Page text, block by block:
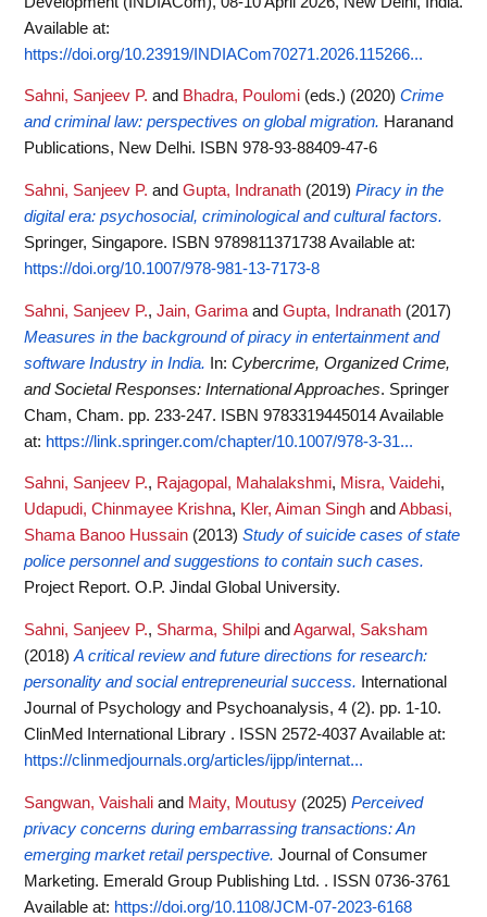
Available at:
https://doi.org/10.23919/INDIACom70271.2026.115266...
Sahni, Sanjeev P. and Bhadra, Poulomi (eds.) (2020) Crime
and criminal law: perspectives on global migration. Haranand
Publications, New Delhi. ISBN 978-93-88409-47-6
Sahni, Sanjeev P. and Gupta, Indranath (2019) Piracy in the
digital era: psychosocial, criminological and cultural factors.
Springer, Singapore. ISBN 9789811371738Available at:
https://doi.org/10.1007/978-981-13-7173-8
Sahni, Sanjeev P., Jain, Garima and Gupta, Indranath (2017)
Measures in the background of piracy in entertainment and
software Industry in India.
In: Cybercrime, Organized Crime,
and Societal Responses: International Approaches. Springer
Cham, Cham. pp. 233-247. ISBN 9783319445014Available
at: https://link.springer.com/chapter/10.1007/978-3-31...
Sahni, Sanjeev P., Rajagopal, Mahalakshmi, Misra, Vaidehi,
Udapudi, Chinmayee Krishna, Kler, Aiman Singh and Abbasi,
Shama Banoo Hussain (2013) Study of suicide cases of state
police personnel and suggestions to contain such cases.
Project Report. O.P. Jindal Global University.
Sahni, Sanjeev P., Sharma, Shilpi and Agarwal, Saksham
(2018) A critical review and future directions for research:
personality and social entrepreneurial success.
International
Journal of Psychology and Psychoanalysis, 4 (2). pp. 1-10.
ClinMed International Library . ISSN 2572-4037Available at:
https://clinmedjournals.org/articles/ijpp/internat...
Sangwan, Vaishali and Maity, Moutusy (2025) Perceived
privacy concerns during embarrassing transactions: An
emerging market retail perspective. Journal of Consumer
Marketing. Emerald Group Publishing Ltd. . ISSN 0736-3761
Available at: https://doi.org/10.1108/JCM-07-2023-6168